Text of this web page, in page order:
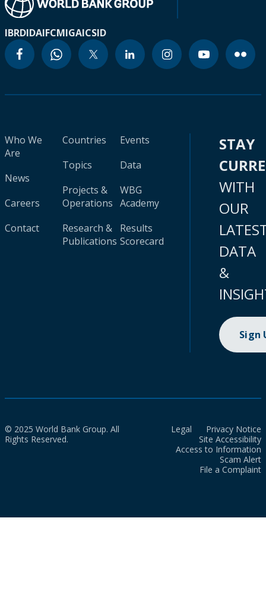
IBRDIDAIFCMIGAICSID
Who We
Are
News
Careers
Contact
Countries
Topics
Projects &
Operations
Research &
Publications
Events
Data
WBG
Academy
Results
Scorecard
STAY
WITH
OUR
DATA
&
Sign
© 2025 World Bank Group. All
Rights Reserved.
Legal
Privacy Notice
Site Accessibility
Access to Information
Scam Alert
File a Complaint